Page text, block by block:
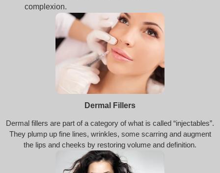
complexion.
Dermal Fillers
Dermal fillers are part of a category of what is called “injectables”.
They plump up fine lines, wrinkles, some scarring and augment
the lips and cheeks by restoring volume and definition.